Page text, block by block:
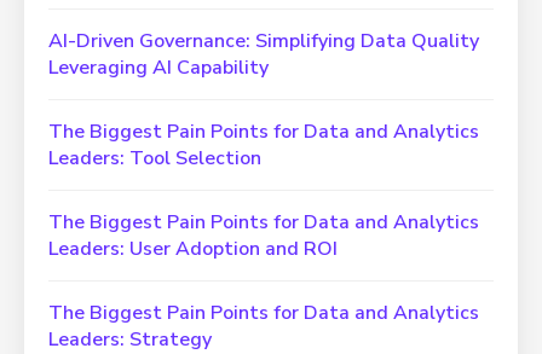
AI-Driven Governance: Simplifying Data Quality
Leveraging AI Capability
The Biggest Pain Points for Data and Analytics
Leaders: Tool Selection
The Biggest Pain Points for Data and Analytics
Leaders: User Adoption and ROI
The Biggest Pain Points for Data and Analytics
Leaders: Strategy